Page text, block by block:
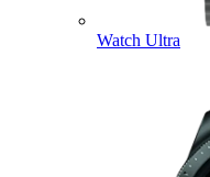
Watch Ultra